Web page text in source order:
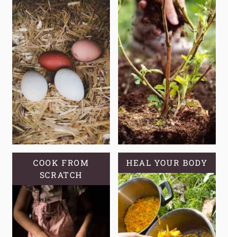
COOK FROM
SCRATCH
HEAL YOUR BODY